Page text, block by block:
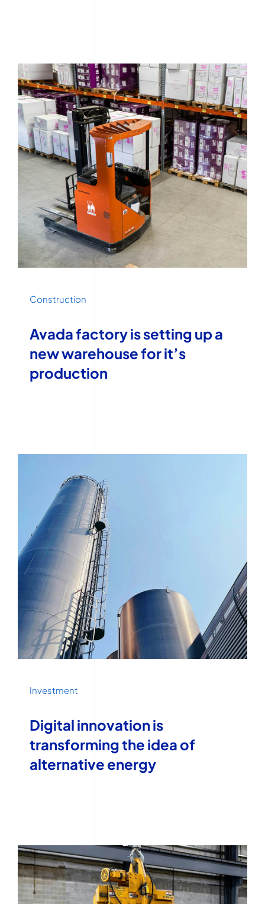
Construction
Avada factory is setting up a
new warehouse for it’s
production
Investment
Digital innovation is
transforming the idea of
alternative energy